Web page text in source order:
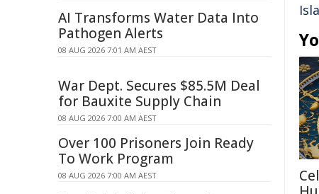
AI Transforms Water Data Into
Pathogen Alerts
08 AUG 2026 7:01 AM AEST
War Dept. Secures $85.5M Deal
for Bauxite Supply Chain
08 AUG 2026 7:00 AM AEST
Over 100 Prisoners Join Ready
To Work Program
08 AUG 2026 7:00 AM AEST